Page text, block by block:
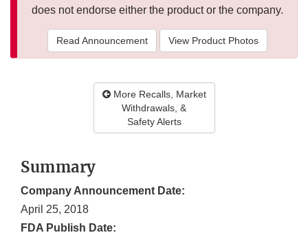
does not endorse either the product or the company.
Read Announcement View Product Photos
More Recalls, Market
Withdrawals, &
Safety Alerts
Summary
Company Announcement Date:
April 25, 2018
FDA Publish Date: